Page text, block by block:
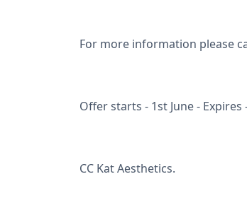
For more information please
Offer starts - 1st June - Expires
CC Kat Aesthetics.